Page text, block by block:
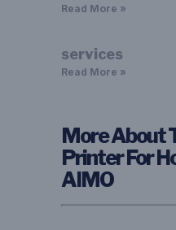
Read More »
services
Read More »
More About
Printer For
AIMO